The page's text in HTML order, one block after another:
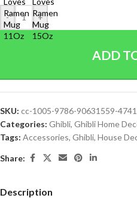
- +
ADD
SKU: cc-1005-9786-90631559-
Categories: Ghibli, Ghibli Home
Tags: Accessories, Ghibli, House
Share:
Description